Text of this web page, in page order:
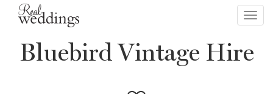
Bluebird Vintage Hire